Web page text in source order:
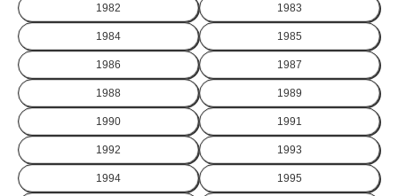
1982 1983
1984 1985
1986 1987
1988 1989
1990 1991
1992 1993
1994 1995